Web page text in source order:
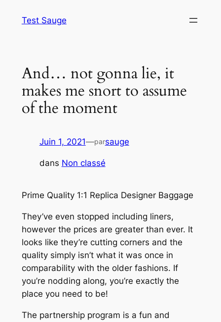
Test Sauge
And… not gonna lie, it
makes me snort to assume
of the moment
Juin 1, 2021—parsauge
dans Non classé
Prime Quality 1:1 Replica Designer Baggage
They’ve even stopped including liners,
however the prices are greater than ever. It
looks like they’re cutting corners and the
quality simply isn’t what it was once in
comparability with the older fashions. If
you’re nodding along, you’re exactly the
place you need to be!
The partnership program is a fun and